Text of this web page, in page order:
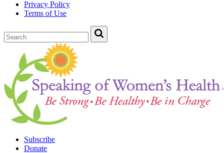
Privacy Policy
Terms of Use
Subscribe
Donate